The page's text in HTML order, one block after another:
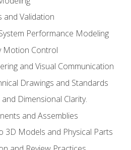
and Validation
Performance Modeling
Motion Control
and Visual Communication
Drawings and Standards
Dimensional Clarity.
and Assemblies
3D Models and Physical Parts